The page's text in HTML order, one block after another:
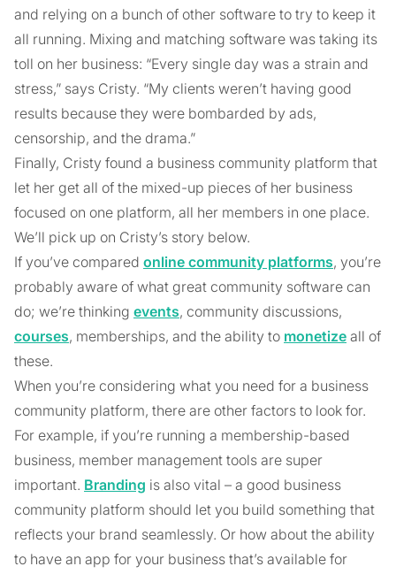
and relying on a bunch of other software to try to keep it
all running. Mixing and matching software was taking its
toll on her business: “Every single day was a strain and
stress,” says Cristy. “My clients weren’t having good
results because they were bombarded by ads,
censorship, and the drama.”
Finally, Cristy found a business community platform that
let her get all of the mixed-up pieces of her business
focused on one platform, all her members in one place.
We’ll pick up on Cristy’s story below.
If you’ve compared online community platforms, you’re
probably aware of what great community software can
do; we’re thinking events, community discussions,
courses, memberships, and the ability to monetize all of
these.
When you’re considering what you need for a business
community platform, there are other factors to look for.
For example, if you’re running a membership-based
business, member management tools are super
important. Branding is also vital – a good business
community platform should let you build something that
reflects your brand seamlessly. Or how about the ability
to have an app for your business that’s available for